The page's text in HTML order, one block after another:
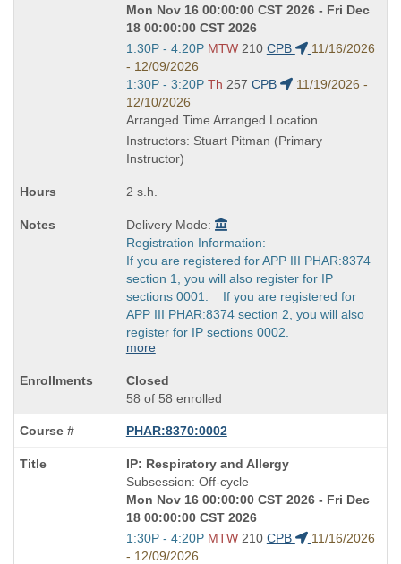
is
Mon Nov 16 00:00:00 CST 2026 - Fri Dec
18 00:00:00 CST 2026
Start
and
end
times:
1:30P - 4:20P MTW 210 CPB
11/16/2026
- 12/09/2026
Start
and
end
times:
1:30P - 3:20P Th 257 CPB
11/19/2026 -
12/10/2026
Arranged Time Arranged Location
Instructors: Stuart Pitman (Primary
Instructor)
2 s.h.
Delivery Mode:
Registration Information:
If you are registered for APP III PHAR:8374
section 1, you will also register for IP
sections 0001. If you are registered for
APP III PHAR:8374 section 2, you will also
register for IP sections 0002.
more
Closed
58 of 58 enrolled
PHAR:8370:0002
Course
Title
is
IP: Respiratory and Allergy
Subsession: Off-cycle
Mon Nov 16 00:00:00 CST 2026 - Fri Dec
18 00:00:00 CST 2026
Start
and
1:30P - 4:20P MTW 210 CPB
11/16/2026
- 12/09/2026